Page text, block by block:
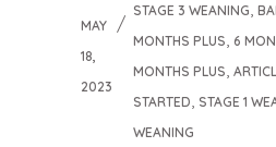
MAY
18,
2023
STAGE 3 WEANING
MONTHS PLUS 6
MONTHS PLUS
STARTED STAGE 1
WEANING